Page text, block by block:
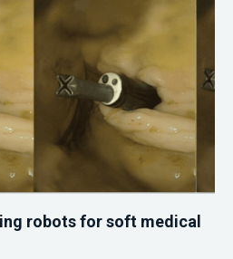
robots for soft medical